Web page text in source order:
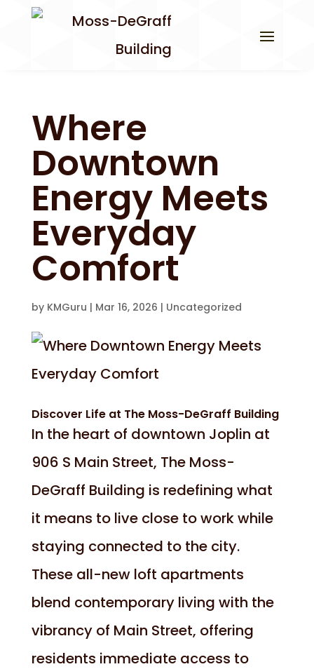
Where
Downtown
Energy Meets
Everyday
Comfort
by KMGuru | Mar 16, 2026 | Uncategorized
Discover Life at The Moss-DeGraff Building
In the heart of downtown Joplin at
906 S Main Street, The Moss-
DeGraff Building is redefining what
it means to live close to work while
staying connected to the city.
These all-new loft apartments
blend contemporary living with the
vibrancy of Main Street, offering
residents immediate access to